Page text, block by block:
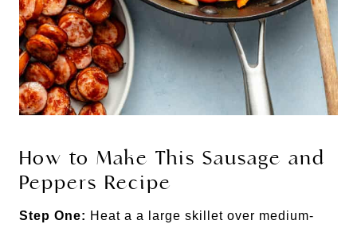
How to Make This Sausage and
Peppers Recipe
Step One: Heat a a large skillet over medium-